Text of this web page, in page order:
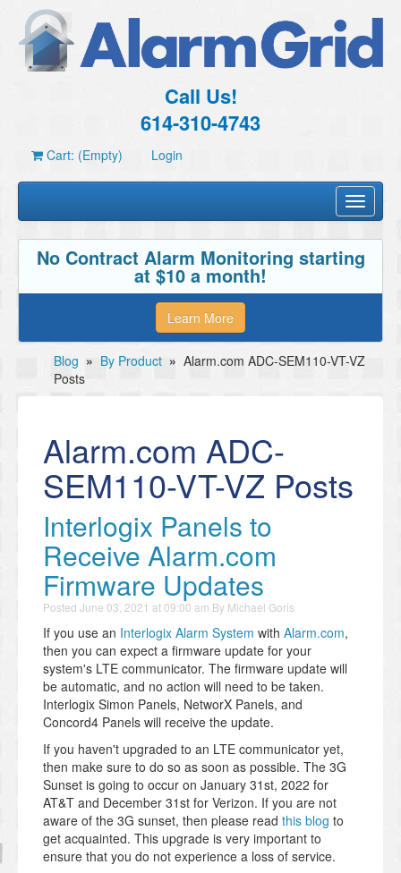
Call Us!
614-310-4743
Cart: (Empty) Login
Toggle
No Contract Alarm Monitoring starting
at $10 a month!
Learn More
Blog » By Product » Alarm.com ADC-SEM110-VT-VZ
Posts
Alarm.com ADC-
SEM110-VT-VZ Posts
Interlogix Panels to
Receive Alarm.com
Firmware Updates
Posted June 03, 2021 at 09:00 am By Michael Goris
If you use an Interlogix Alarm System with Alarm.com,
then you can expect a firmware update for your
system's LTE communicator. The firmware update will
be automatic, and no action will need to be taken.
Interlogix Simon Panels, NetworX Panels, and
Concord4 Panels will receive the update.
If you haven't upgraded to an LTE communicator yet,
then make sure to do so as soon as possible. The 3G
Sunset is going to occur on January 31st, 2022 for
AT&T and December 31st for Verizon. If you are not
aware of the 3G sunset, then please read this blog to
get acquainted. This upgrade is very important to
ensure that you do not experience a loss of service.